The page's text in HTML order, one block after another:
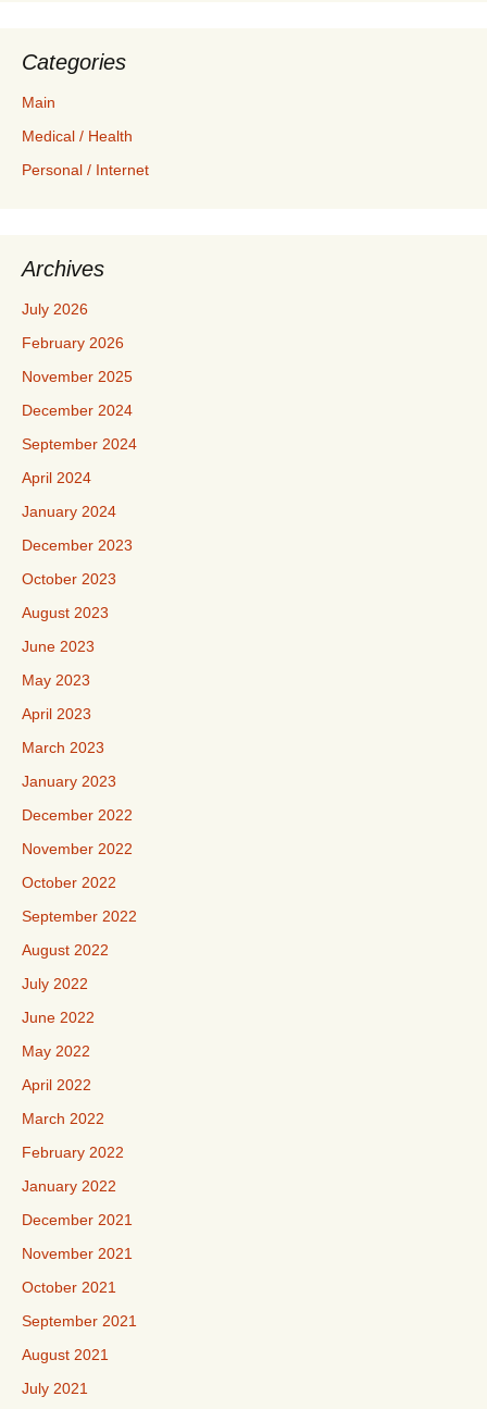
Categories
Main
Medical / Health
Personal / Internet
Archives
July 2026
February 2026
November 2025
December 2024
September 2024
April 2024
January 2024
December 2023
October 2023
August 2023
June 2023
May 2023
April 2023
March 2023
January 2023
December 2022
November 2022
October 2022
September 2022
August 2022
July 2022
June 2022
May 2022
April 2022
March 2022
February 2022
January 2022
December 2021
November 2021
October 2021
September 2021
August 2021
July 2021